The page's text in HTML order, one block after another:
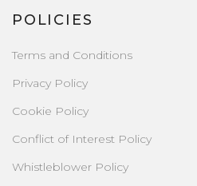
POLICIES
Terms and Conditions
Privacy Policy
Cookie Policy
Conflict of Interest Policy
Whistleblower Policy